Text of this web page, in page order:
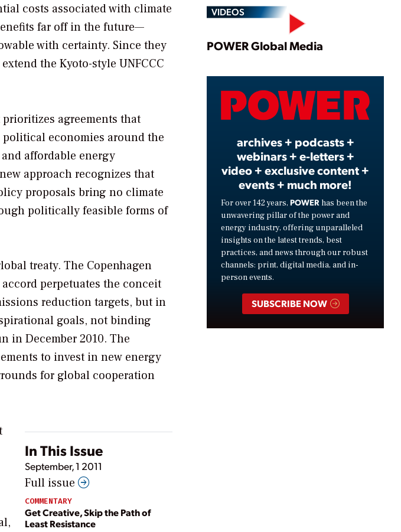
costs associated with climate
far off in the future—
with certainty. Since they
the Kyoto-style UNFCCC
agreements that
economies around the
affordable energy
approach recognizes that
proposals bring no climate
politically feasible forms of
treaty. The Copenhagen
perpetuates the conceit
reduction targets, but in
goals, not binding
in December 2010. The
to invest in new energy
for global cooperation
In This Issue
September, 1 2011
Full issue
COMMENTARY
Get Creative, Skip the Path of
Least Resistance
VIDEOS
Play
Video
POWER Global Media
archives + podcasts +
webinars + e-letters +
video + exclusive content +
events + much more!
For over 142 years, POWER has been the
unwavering pillar of the power and
energy industry, offering unparalleled
insights on the latest trends, best
practices, and news through our robust
channels: print, digital media, and in-
person events.
SUBSCRIBE NOW